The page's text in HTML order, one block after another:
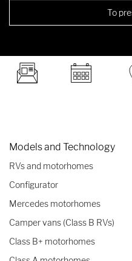
To
Models and Technology
RVs and motorhomes
Configurator
Mercedes motorhomes
Camper vans (Class B RVs)
Class B+ motorhomes